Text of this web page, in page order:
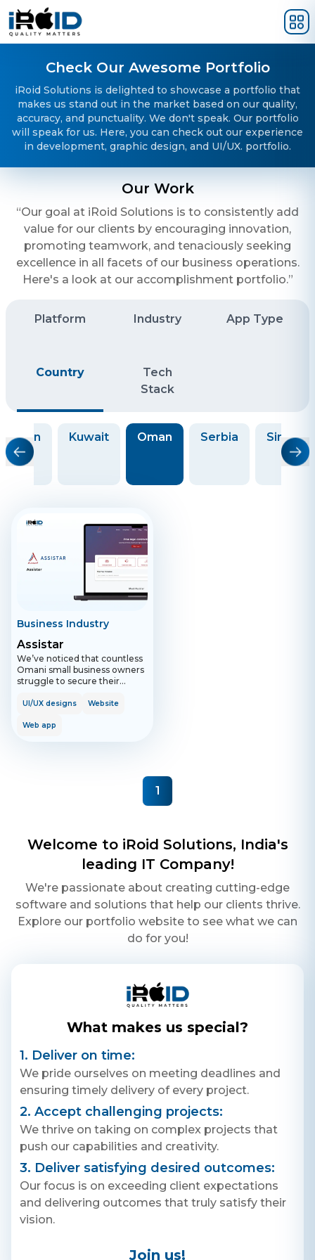
Skip to main content
Check Our Awesome Portfolio
iRoid Solutions is delighted to showcase a portfolio that
makes us stand out in the market based on our quality,
accuracy, and punctuality. We don't speak. Our portfolio
will speak for us. Here, you can check out our experience
in development, graphic design, and UI/UX. portfolio.
Our Work
“Our goal at iRoid Solutions is to consistently add
value for our clients by encouraging innovation,
promoting teamwork, and tenaciously seeking
excellence in all facets of our business operations.
Here's a look at our accomplishment portfolio.”
Platform Industry App Type
Country
Tech
Stack
Japan Kuwait Oman Serbia
Business Industry
Assistar
We’ve noticed that countless
Omani small business owners
struggle to secure their
them too complicated and
businesses to legal and
protect their ideas, grow their
automated tool that helps you
build your contracts and legal
documents in Arabic or
English. Whether you’re
opening a bank account,
selling services, or hiring an
employee; we’ve got you
covered with our
customisable templates built
UI/UX designs Website
Web app
1
Welcome to iRoid Solutions, India's
leading IT Company!
We're passionate about creating cutting-edge
software and solutions that help our clients thrive.
Explore our portfolio website to see what we can
do for you!
What makes us special?
1. Deliver on time:
We pride ourselves on meeting deadlines and
ensuring timely delivery of every project.
2. Accept challenging projects:
We thrive on taking on complex projects that
push our capabilities and creativity.
3. Deliver satisfying desired outcomes:
Our focus is on exceeding client expectations
and delivering outcomes that truly satisfy their
vision.
Join us!